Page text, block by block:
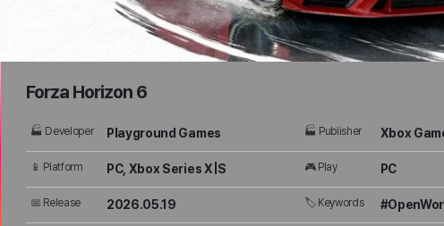
Forza Horizon 6
🏭 Developer Playground Games 🏭 Publisher Xbox
📱 Platform PC, Xbox Series X|S 🎮 Play PC
📅 Release 2026.05.19 🏷 Keywords